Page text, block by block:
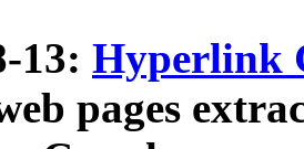
13: Hyperlink
pages